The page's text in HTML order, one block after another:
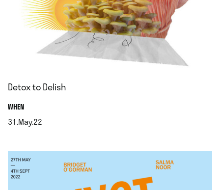
Detox to Delish
WHEN.
31.May.22